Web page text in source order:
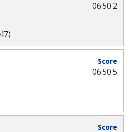
06:50.2
06:50.5